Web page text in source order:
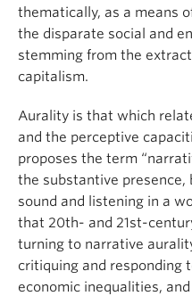
thematically, as a means
the disparate social and
stemming from the
capitalism.
Aurality is that which
and the perceptive
proposes the term
the substantive
sound and listening in a
that 20th- and 21st-
turning to narrative
critiquing and responding
economic inequalities,